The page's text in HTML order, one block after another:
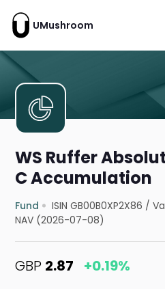
UMushroom
WS Ruffer
C Accumulation
Fund ISIN GB00B0XP2X86 /
NAV (2026-07-08)
GBP 2.87 +0.19%